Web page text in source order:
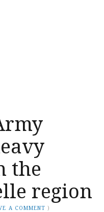
the
region
A COMMENT )